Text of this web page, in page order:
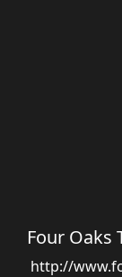
Four Oaks
http://